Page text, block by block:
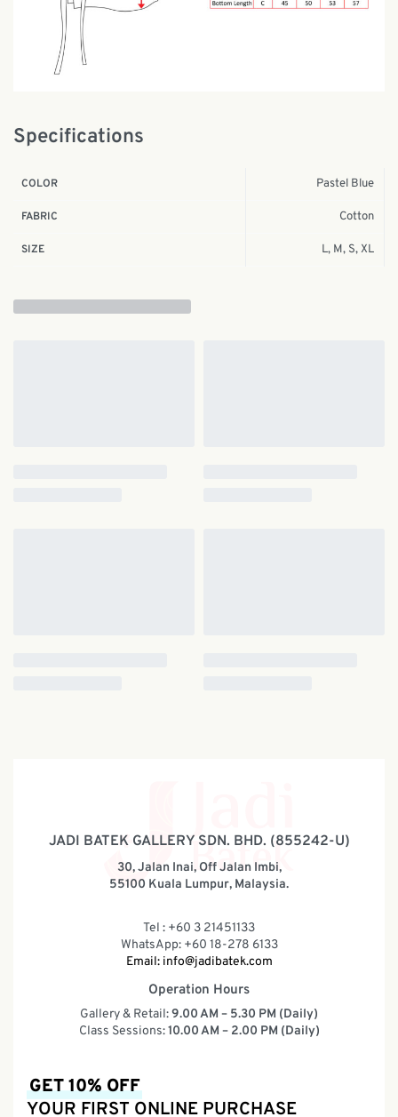
Specifications
COLOR Pastel Blue
FABRIC Cotton
SIZE L, M, S, XL
JADI BATEK GALLERY SDN. BHD. (855242-U)
30, Jalan Inai, Off Jalan Imbi,
55100 Kuala Lumpur, Malaysia.
Tel : +60 3 21451133
WhatsApp: +60 18-278 6133
Email: info@jadibatek.com
Operation Hours
Gallery & Retail:9.00 AM – 5.30 PM (Daily)
Class Sessions:10.00 AM – 2.00 PM (Daily)
GET 10% OFF
YOUR FIRST ONLINE PURCHASE